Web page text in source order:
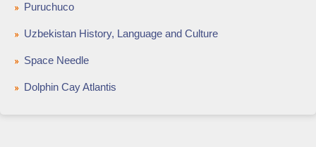
Puruchuco
Uzbekistan History, Language and Culture
Space Needle
Dolphin Cay Atlantis